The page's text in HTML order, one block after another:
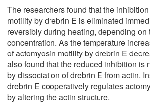
The researchers found that the
motility by drebrin E is eliminated
reversibly during heating, depending on
concentration. As the temperature
of actomyosin motility by drebrin E
also found that the reduced inhibition is
by dissociation of drebrin E from actin.
drebrin E cooperatively regulates
by altering the actin structure.